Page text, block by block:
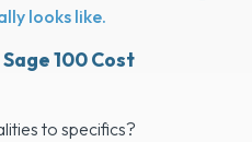
looks like.
100 Cost
to specifics?